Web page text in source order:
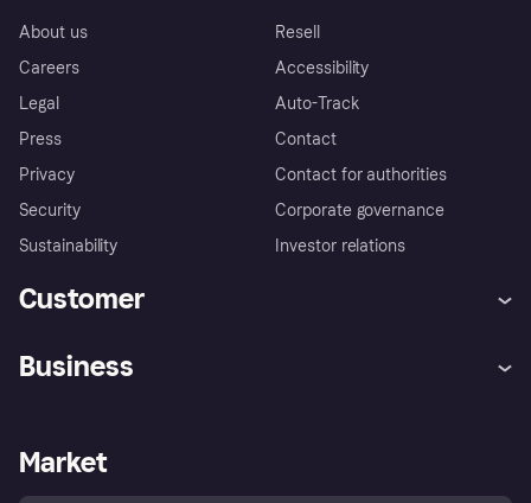
About us
Careers
Legal
Press
Privacy
Security
Sustainability
Resell
Accessibility
Auto-Track
Contact
Contact for authorities
Corporate governance
Investor relations
Customer
Store Directory
Buyer protection policy
Your right of withdrawal
Business
Business log in
Market